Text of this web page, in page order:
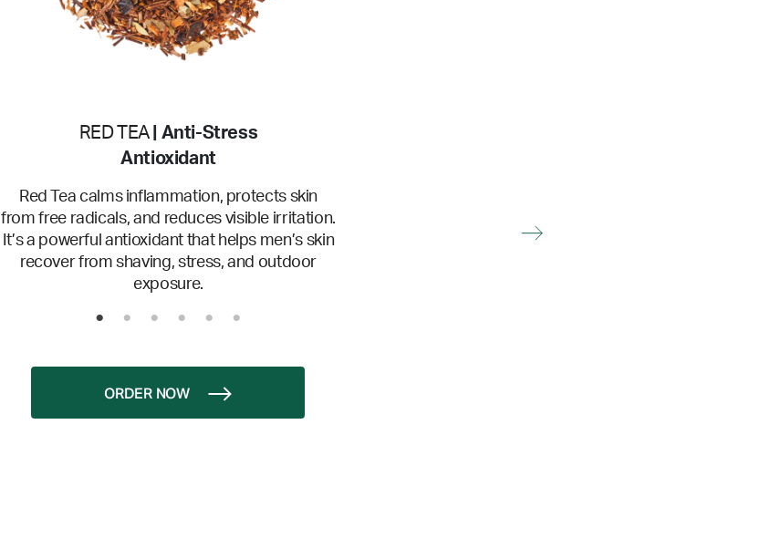
RED TEA| Anti-Stress
Antioxidant
Red Tea calms inflammation, protects skin
from free radicals, and reduces visible irritation.
It’s a powerful antioxidant that helps men’s skin
recover from shaving, stress, and outdoor
exposure.
ORDER NOW